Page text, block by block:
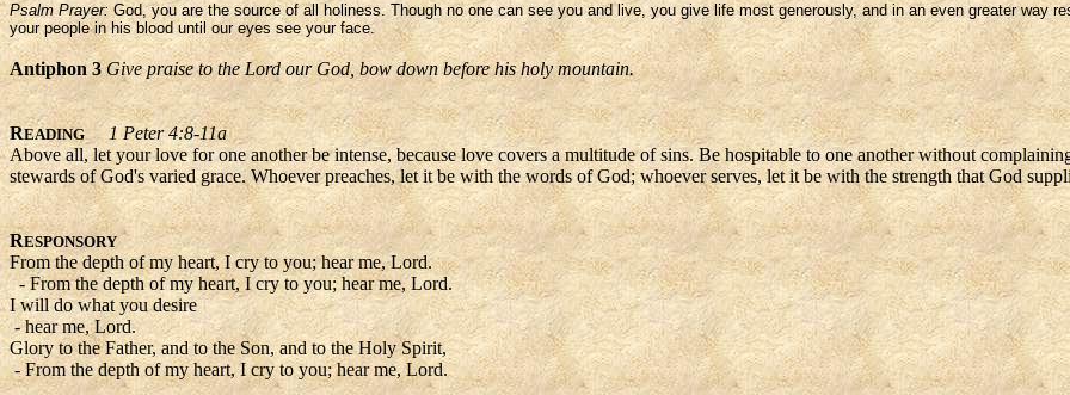
Psalm Prayer: God, you are the source of all holiness. Though no one can see you and live, you give life most generously, and in an even greater way
your people in his blood until our eyes see your face.
Antiphon 3 Give praise to the Lord our God, bow down before his holy mountain.
READING
1 Peter 4:8-11a
Above all, let your love for one another be intense, because love covers a multitude of sins. Be hospitable to one another without
stewards of God's varied grace. Whoever preaches, let it be with the words of God; whoever serves, let it be with the strength that God
RESPONSORY
From the depth of my heart, I cry to you; hear me, Lord.
- From the depth of my heart, I cry to you; hear me, Lord.
I will do what you desire
- hear me, Lord.
Glory to the Father, and to the Son, and to the Holy Spirit,
- From the depth of my heart, I cry to you; hear me, Lord.